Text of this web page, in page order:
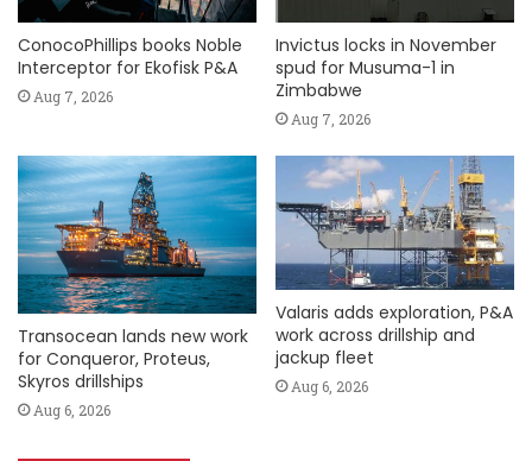
ConocoPhillips books Noble
Interceptor for Ekofisk P&A
Aug 7, 2026
Invictus locks in November
spud for Musuma-1 in
Zimbabwe
Aug 7, 2026
Transocean lands new work
for Conqueror, Proteus,
Skyros drillships
Aug 6, 2026
Valaris adds exploration, P&A
work across drillship and
jackup fleet
Aug 6, 2026